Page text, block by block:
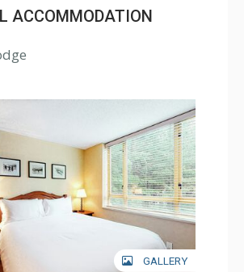
lovely linens as well as HD-TV
lifts are a ten minute walk away and
shuttle is directly across
ACCOMMODATION
GALLERY